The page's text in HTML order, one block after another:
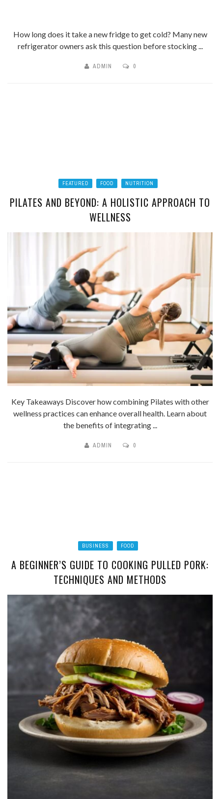
How long does it take a new fridge to get cold? Many new
refrigerator owners ask this question before stocking ...
ADMIN 0
FEATURED FOOD NUTRITION
PILATES AND BEYOND: A HOLISTIC APPROACH TO
WELLNESS
Key Takeaways Discover how combining Pilates with other
wellness practices can enhance overall health. Learn about
the benefits of integrating ...
ADMIN 0
BUSINESS FOOD
A BEGINNER’S GUIDE TO COOKING PULLED PORK:
TECHNIQUES AND METHODS